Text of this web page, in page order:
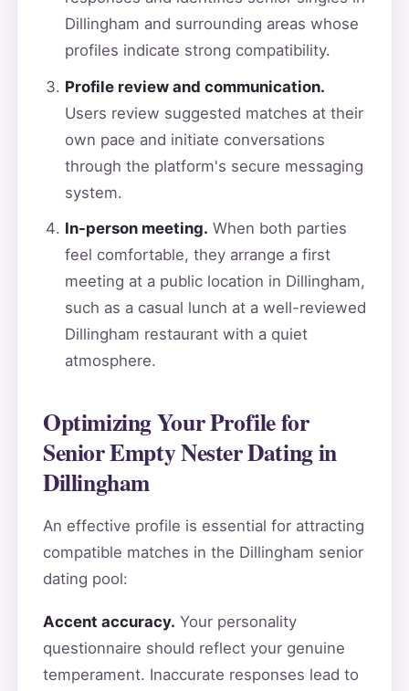
Dillingham and surrounding areas whose
profiles indicate strong compatibility.
Profile review and communication.
Users review suggested matches at their
own pace and initiate conversations
through the platform's secure messaging
system.
In-person meeting. When both parties
feel comfortable, they arrange a first
meeting at a public location in Dillingham,
such as a casual lunch at a well-reviewed
Dillingham restaurant with a quiet
atmosphere.
Optimizing Your Profile for
Senior Empty Nester Dating in
Dillingham
An effective profile is essential for attracting
compatible matches in the Dillingham senior
dating pool:
Accent accuracy. Your personality
questionnaire should reflect your genuine
temperament. Inaccurate responses lead to